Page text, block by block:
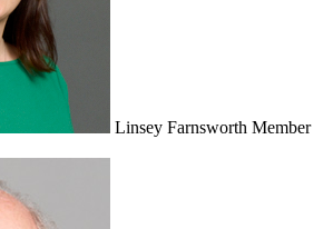
Linsey Farnsworth Member